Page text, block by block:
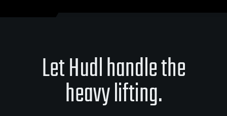
Let Hudl handle the
heavy lifting.